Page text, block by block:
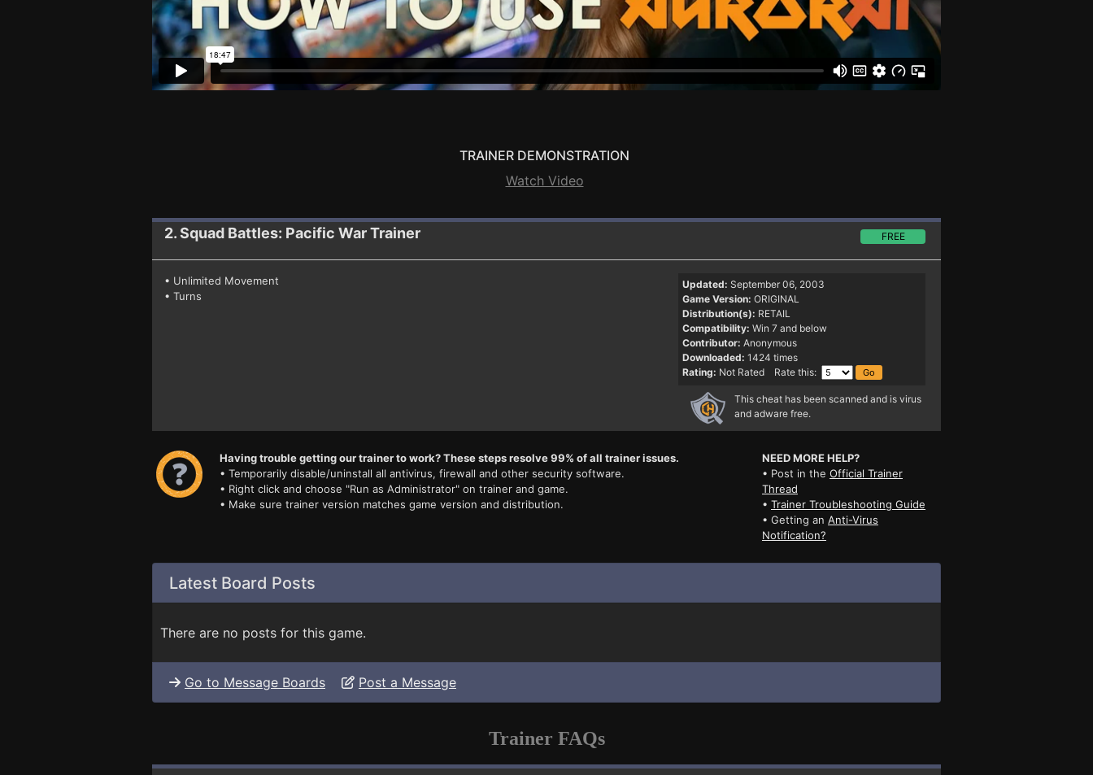
TRAINER DEMONSTRATION
Watch Video
2. Squad Battles: Pacific WarTrainer FREE
• Unlimited Movement
• Turns
Updated: September 06, 2003
Game Version: ORIGINAL
Distribution(s): RETAIL
Compatibility: Win 7 and below
Contributor: Anonymous
Downloaded: 1424 times
Rating: Not Rated Rate this:
This cheat has been scanned and is virus
and adware free.
Having trouble getting our trainer to work? These steps resolve 99% of all trainer issues.
• Temporarily disable/uninstall all antivirus, firewall and other security software.
• Right click and choose "Run as Administrator" on trainer and game.
• Make sure trainer version matches game version and distribution.
NEED MORE HELP?
• Post in the Official Trainer
Thread
• Trainer Troubleshooting Guide
• Getting an Anti-Virus
Notification?
Latest Board Posts
There are no posts for this game.
Go to Message Boards Post a Message
Trainer FAQs